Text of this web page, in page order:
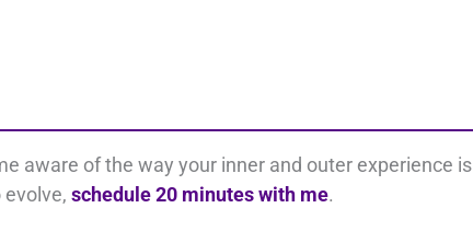
aware of the way your inner and outer experience is
evolve,schedule 20 minutes with me.